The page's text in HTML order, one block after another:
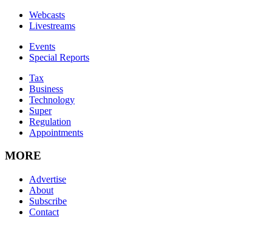
Webcasts
Livestreams
Events
Special Reports
Tax
Business
Technology
Super
Regulation
Appointments
MORE
Advertise
About
Subscribe
Contact